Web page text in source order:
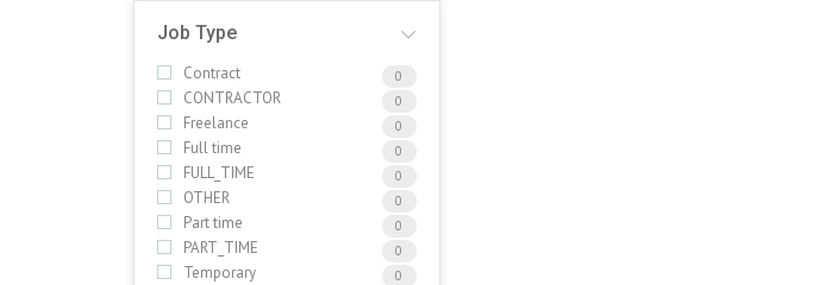
Job Type
Contract 0
CONTRACTOR 0
Freelance 0
Full time 0
FULL_TIME 0
OTHER 0
Part time 0
PART_TIME 0
Temporary 0